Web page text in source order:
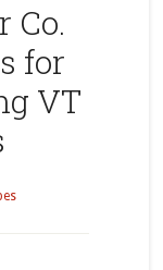
Co.
for
VT